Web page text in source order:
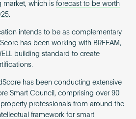
market, which is forecast to be worth
.
intends to be as complementary
has been working with BREEAM,
building standard to create
has been conducting extensive
Smart Council, comprising over 90
professionals from around the
framework for smart